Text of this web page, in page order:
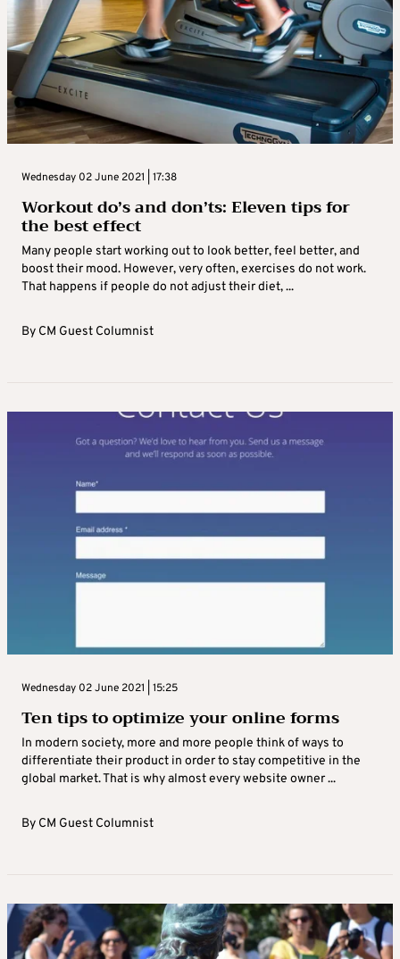
Wednesday 02 June 2021 | 17:38
Workout do’s and don’ts: Eleven tips for
the best effect
Many people start working out to look better, feel better, and
boost their mood. However, very often, exercises do not work.
That happens if people do not adjust their diet, ...
By CM Guest Columnist
Wednesday 02 June 2021 | 15:25
Ten tips to optimize your online forms
In modern society, more and more people think of ways to
differentiate their product in order to stay competitive in the
global market. That is why almost every website owner ...
By CM Guest Columnist